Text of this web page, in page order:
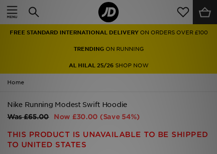
FREE STANDARD INTERNATIONAL DELIVERY ON ORDERS OVER £100
TRENDINGON RUNNING
AL HILAL 25/26 SHOP NOW
Home
Nike Running Modest Swift Hoodie
Was£65.00 Now £30.00 (Save 54%)
THIS PRODUCT IS UNAVAILABLE TO BE SHIPPED
TO UNITED STATES
Home
Men
Women
Accessories